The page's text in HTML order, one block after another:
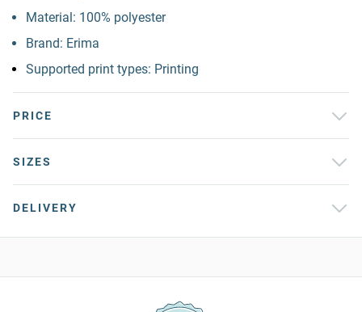
Material: 100% polyester
Brand: Erima
Supported print types: Printing
PRICE
SIZES
DELIVERY